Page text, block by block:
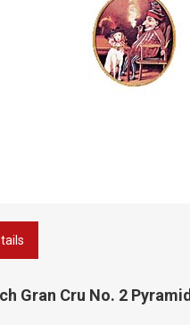
Gran Cru No. 2 Pyramid